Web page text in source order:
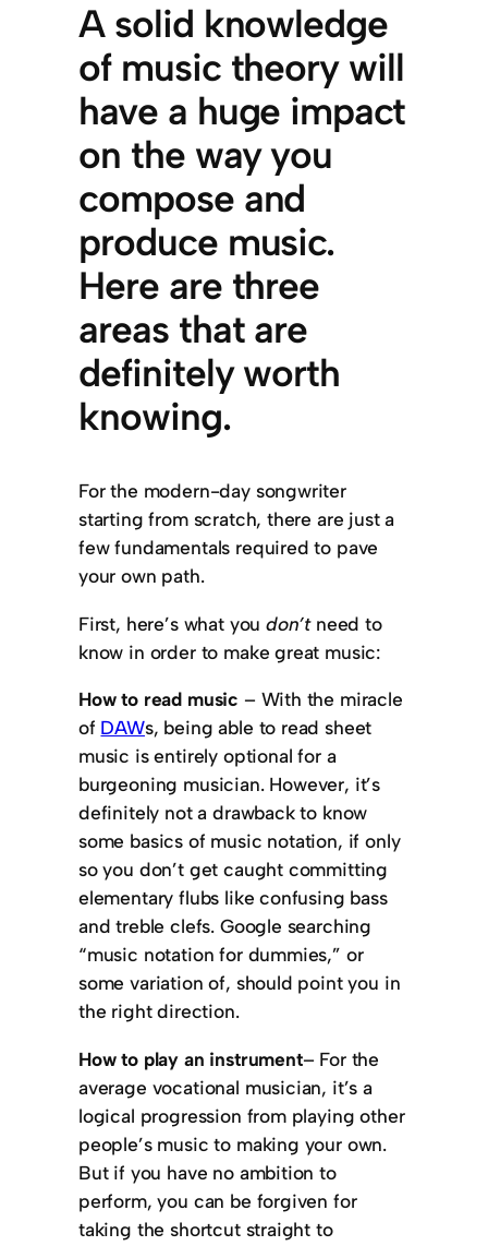
A solid knowledge
of music theory will
have a huge impact
on the way you
compose and
produce music.
Here are three
areas that are
definitely worth
knowing.
For the modern-day songwriter
starting from scratch, there are just a
few fundamentals required to pave
your own path.
First, here’s what youdon’tneed to
know in order to make great music:
How to read music – With the miracle
of DAWs, being able to read sheet
music is entirely optional for a
burgeoning musician. However, it’s
definitely not a drawback to know
some basics of music notation, if only
so you don’t get caught committing
elementary flubs like confusing bass
and treble clefs. Google searching
“music notation for dummies,” or
some variation of, should point you in
the right direction.
How to play an instrument– For the
average vocational musician, it’s a
logical progression from playing other
people’s music to making your own.
But if you have no ambition to
perform, you can be forgiven for
taking the shortcut straight to